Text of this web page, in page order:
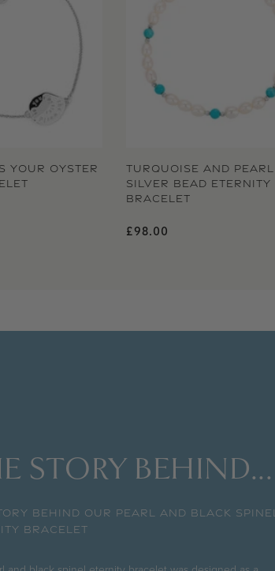
YOUR OYSTER
TURQUOISE AND PEARL
SILVER BEAD ETERNITY
BRACELET
Regular price
£98.00
STORY BEHIND...
BEHIND OUR PEARL AND BLACK SPINEL
BRACELET